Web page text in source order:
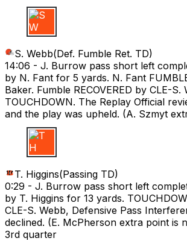
S W
S. Webb(Def. Fumble Ret. TD)
14:06 - J. Burrow pass short left
by N. Fant for 5 yards. N. Fant
Baker. Fumble RECOVERED by CLE-S.
TOUCHDOWN. The Replay Official
and the play was upheld. (A. Szmyt
T H
T. Higgins(Passing TD)
0:29 - J. Burrow pass short left
by T. Higgins for 13 yards.
CLE-S. Webb, Defensive Pass
declined. (E. McPherson extra point is
3rd quarter